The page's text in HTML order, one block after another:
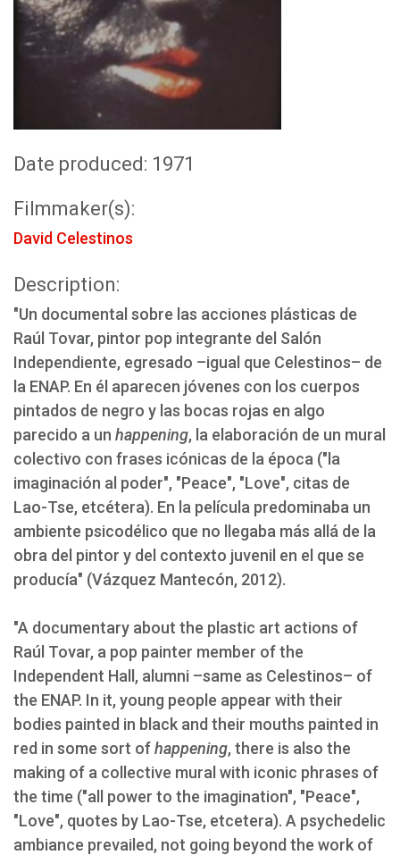
Date produced: 1971
Filmmaker(s):
David Celestinos
Description:
"Un documental sobre las acciones plásticas de
Raúl Tovar, pintor pop integrante del Salón
Independiente, egresado –igual que Celestinos– de
la ENAP. En él aparecen jóvenes con los cuerpos
pintados de negro y las bocas rojas en algo
parecido a un happening, la elaboración de un mural
colectivo con frases icónicas de la época ("la
imaginación al poder", "Peace", "Love", citas de
Lao-Tse, etcétera). En la película predominaba un
ambiente psicodélico que no llegaba más allá de la
obra del pintor y del contexto juvenil en el que se
producía" (Vázquez Mantecón, 2012).
"A documentary about the plastic art actions of
Raúl Tovar, a pop painter member of the
Independent Hall, alumni –same as Celestinos– of
the ENAP. In it, young people appear with their
bodies painted in black and their mouths painted in
red in some sort ofhappening, there is also the
making of a collective mural with iconic phrases of
the time ("all power to the imagination", "Peace",
"Love", quotes by Lao-Tse, etcetera). A psychedelic
ambiance prevailed, not going beyond the work of